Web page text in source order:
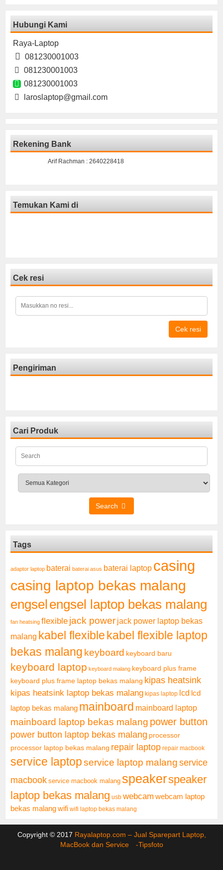
Hubungi Kami
Raya-Laptop
081230001003
081230001003
081230001003
laroslaptop@gmail.com
Rekening Bank
Arif Rachman : 2640228418
Temukan Kami di
Cek resi
Cek resi
Pengiriman
Cari Produk
Search
Tags
adaptor laptop baterai baterai asus baterai laptop casing
casing laptop bekas malang
engsel engsel laptop bekas malang
fan heatsing flexible jack power jack power laptop bekas
malang kabel flexiblekabel flexible laptop
bekas malang keyboard keyboard baru
keyboard laptop keyboard malang keyboard plus frame
keyboard plus frame laptop bekas malang kipas heatsink
kipas heatsink laptop bekas malang kipas laptop lcd lcd
laptop bekas malang mainboard mainboard laptop
mainboard laptop bekas malang power button
power button laptop bekas malang processor
processor laptop bekas malang repair laptop repair macbook
service laptopservice laptop malang service
macbook service macbook malang speakerspeaker
laptop bekas malang usb webcam webcam laptop
bekas malangwifi wifi laptop bekas malang
Copyright © 2017 Rayalaptop.com – Jual Sparepart Laptop,
MacBook dan Service -Tipsfoto